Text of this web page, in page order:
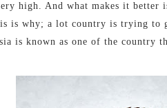
high. And what makes it better
is why; a lot country is trying to
is known as one of the country